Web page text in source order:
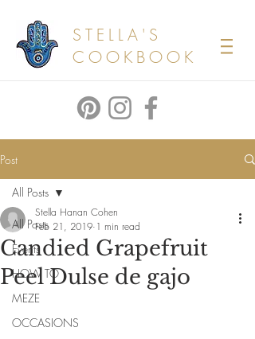
STELLA'S
COOKBOOK
Post
All Posts
Events
HOW TO
MEZE
OCCASIONS
All Posts
Candied Grapefruit
Peel Dulse de gajo
Stella Hanan Cohen
Feb 21, 2019 1 min read